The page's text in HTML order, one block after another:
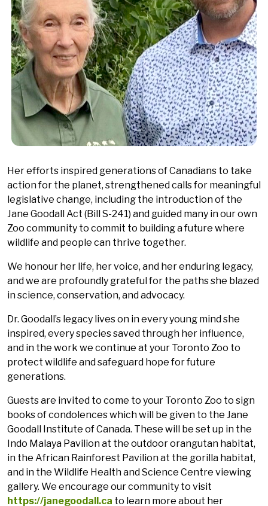
Her efforts inspired generations of Canadians to take
action for the planet, strengthened calls for meaningful
legislative change, including the introduction of the
Jane Goodall Act (Bill S-241) and guided many in our own
Zoo community to commit to building a future where
wildlife and people can thrive together.
We honour her life, her voice, and her enduring legacy,
and we are profoundly grateful for the paths she blazed
in science, conservation, and advocacy.
Dr. Goodall’s legacy lives on in every young mind she
inspired, every species saved through her influence,
and in the work we continue at your Toronto Zoo to
protect wildlife and safeguard hope for future
generations.
Guests are invited to come to your Toronto Zoo to sign
books of condolences which will be given to the Jane
Goodall Institute of Canada. These will be set up in the
Indo Malaya Pavilion at the outdoor orangutan habitat,
in the African Rainforest Pavilion at the gorilla habitat,
and in the Wildlife Health and Science Centre viewing
gallery. We encourage our community to visit
https://janegoodall.ca to learn more about her